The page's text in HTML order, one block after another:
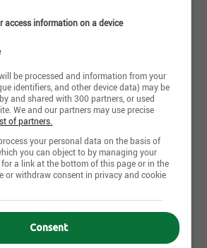
languages
languages
Apply Now
Internal reference No.
Dorval Classe 1
access information on a device
be processed and information from your
identifiers, and other device data) may be
and shared with 300 partners, or used
We and our partners may use precise
of partners.
your personal data on the basis of
you can object to by managing your
a link at the bottom of this page or in the
or withdraw consent in privacy and cookie
Consent